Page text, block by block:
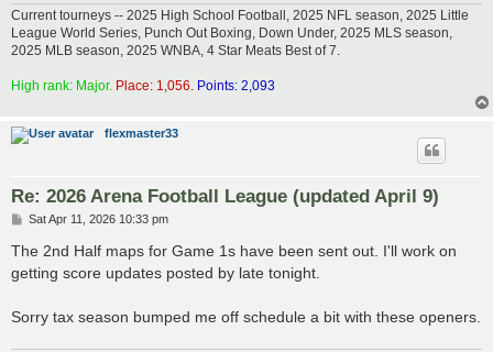
Current tourneys -- 2025 High School Football, 2025 NFL season, 2025 Little
League World Series, Punch Out Boxing, Down Under, 2025 MLS season,
2025 MLB season, 2025 WNBA, 4 Star Meats Best of 7.
High rank: Major. Place: 1,056. Points: 2,093
flexmaster33
Re: 2026 Arena Football League (updated April 9)
P
s
Sat Apr 11, 2026 10:33 pm
The 2nd Half maps for Game 1s have been sent out. I'll work on
getting score updates posted by late tonight.
Sorry tax season bumped me off schedule a bit with these openers.